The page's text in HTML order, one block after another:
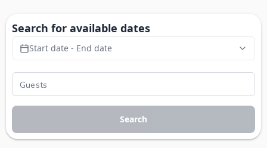
Search for available dates
Start date - End date
Search